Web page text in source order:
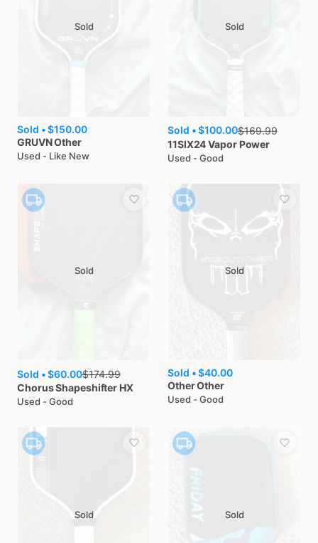
Sold
Sold •$150.00
GRUVNOther
Used - Like New
Sold
Sold •$100.00$169.99
11SIX24Vapor Power
Used - Good
Sold
Sold •$60.00$174.99
ChorusShapeshifter HX
Used - Good
Sold
Sold •$40.00
OtherOther
Used - Good
Sold Sold